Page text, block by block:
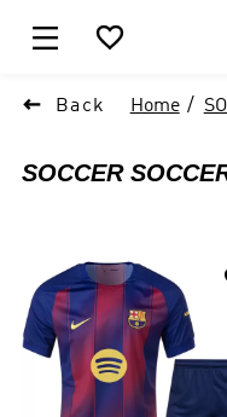
 
 Back Home
SOCCER